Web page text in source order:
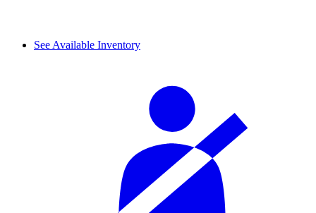
See Available Inventory